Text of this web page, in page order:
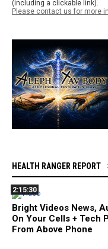
(including a clickable link).
Please contact us for more
HEALTH RANGER REPORT
2:15:30
Bright Videos News,
On Your Cells + Tech
From Above Phone